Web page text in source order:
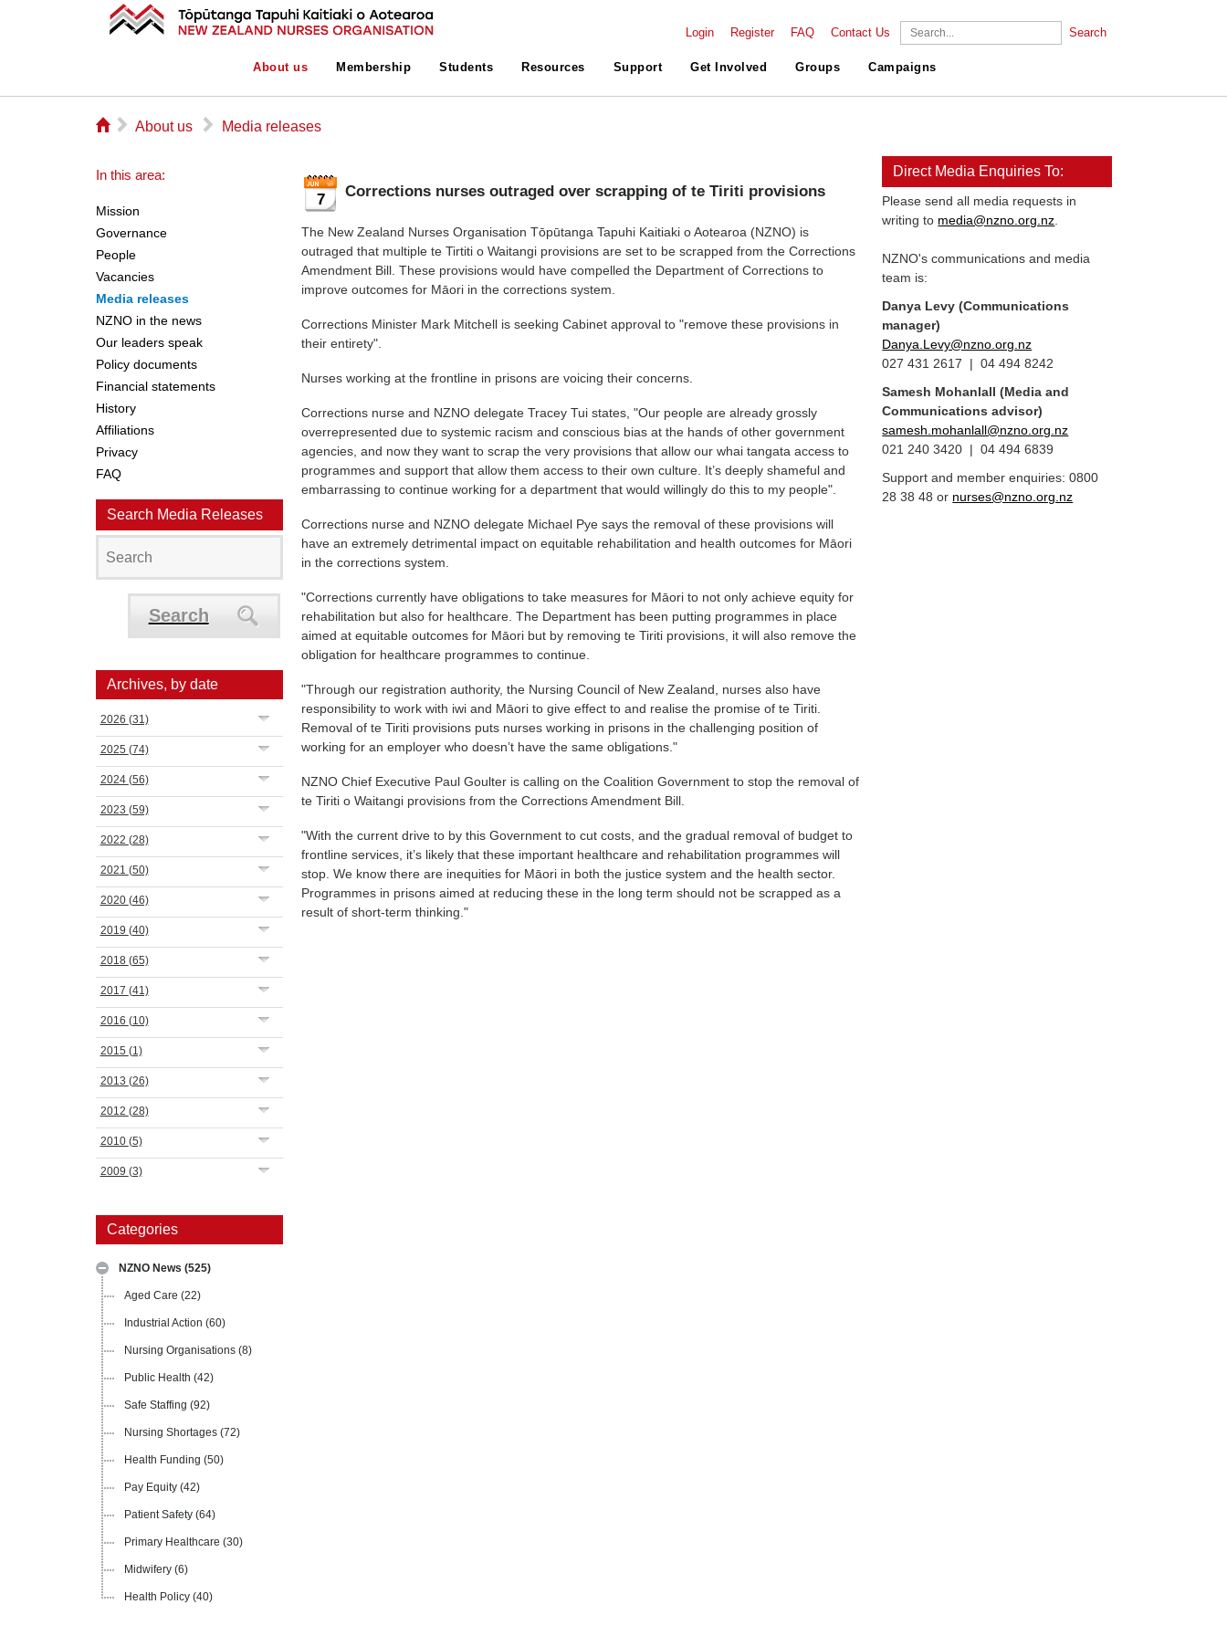
Login Register FAQ Contact Us Search
About us Membership Students Resources Support Get Involved Groups Campaigns
⌂ ▻ About us ▻ Media releases
In this area:
Mission
Governance
People
Vacancies
Media releases
NZNO in the news
Our leaders speak
Policy documents
Financial statements
History
Affiliations
Privacy
FAQ
Search Media Releases
Search
Archives, by date
2026 (31)
2025 (74)
2024 (56)
2023 (59)
2022 (28)
2021 (50)
2020 (46)
2019 (40)
2018 (65)
2017 (41)
2016 (10)
2015 (1)
2013 (26)
2012 (28)
2010 (5)
2009 (3)
Categories
NZNO News (525)
Aged Care (22)
Industrial Action (60)
Nursing Organisations (8)
Public Health (42)
Safe Staffing (92)
Nursing Shortages (72)
Health Funding (50)
Pay Equity (42)
Patient Safety (64)
Primary Healthcare (30)
Midwifery (6)
Health Policy (40)
7 Corrections nurses outraged over scrapping of te Tiriti provisions
The New Zealand Nurses Organisation Tōpūtanga Tapuhi Kaitiaki o Aotearoa (NZNO) is
outraged that multiple te Tirtiti o Waitangi provisions are set to be scrapped from the Corrections
Amendment Bill. These provisions would have compelled the Department of Corrections to
improve outcomes for Māori in the corrections system.
Corrections Minister Mark Mitchell is seeking Cabinet approval to "remove these provisions in
their entirety".
Nurses working at the frontline in prisons are voicing their concerns.
Corrections nurse and NZNO delegate Tracey Tui states, "Our people are already grossly
overrepresented due to systemic racism and conscious bias at the hands of other government
agencies, and now they want to scrap the very provisions that allow our whai tangata access to
programmes and support that allow them access to their own culture. It’s deeply shameful and
embarrassing to continue working for a department that would willingly do this to my people".
Corrections nurse and NZNO delegate Michael Pye says the removal of these provisions will
have an extremely detrimental impact on equitable rehabilitation and health outcomes for Māori
in the corrections system.
"Corrections currently have obligations to take measures for Māori to not only achieve equity for
rehabilitation but also for healthcare. The Department has been putting programmes in place
aimed at equitable outcomes for Māori but by removing te Tiriti provisions, it will also remove the
obligation for healthcare programmes to continue.
"Through our registration authority, the Nursing Council of New Zealand, nurses also have
responsibility to work with iwi and Māori to give effect to and realise the promise of te Tiriti.
Removal of te Tiriti provisions puts nurses working in prisons in the challenging position of
working for an employer who doesn’t have the same obligations."
NZNO Chief Executive Paul Goulter is calling on the Coalition Government to stop the removal of
te Tiriti o Waitangi provisions from the Corrections Amendment Bill.
"With the current drive to by this Government to cut costs, and the gradual removal of budget to
frontline services, it’s likely that these important healthcare and rehabilitation programmes will
stop. We know there are inequities for Māori in both the justice system and the health sector.
Programmes in prisons aimed at reducing these in the long term should not be scrapped as a
result of short-term thinking."
Direct Media Enquiries To:
Please send all media requests in
writing to media@nzno.org.nz
NZNO's communications and media
team is:
Danya Levy (Communications
manager)
Danya.Levy@nzno.org.nz
027 431 2617 | 04 494 8242
Samesh Mohanlall(Media and
Communications advisor)
samesh.mohanlall@nzno.org.nz
021 240 3420 | 04 494 6839
Support and member enquiries: 0800
28 38 48 or nurses@nzno.org.nz